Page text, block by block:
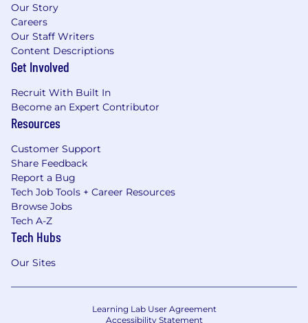
Our Story
Careers
Our Staff Writers
Content Descriptions
Get Involved
Recruit With Built In
Become an Expert Contributor
Resources
Customer Support
Share Feedback
Report a Bug
Tech Job Tools + Career Resources
Browse Jobs
Tech A-Z
Tech Hubs
Our Sites
Learning Lab User Agreement
Accessibility Statement